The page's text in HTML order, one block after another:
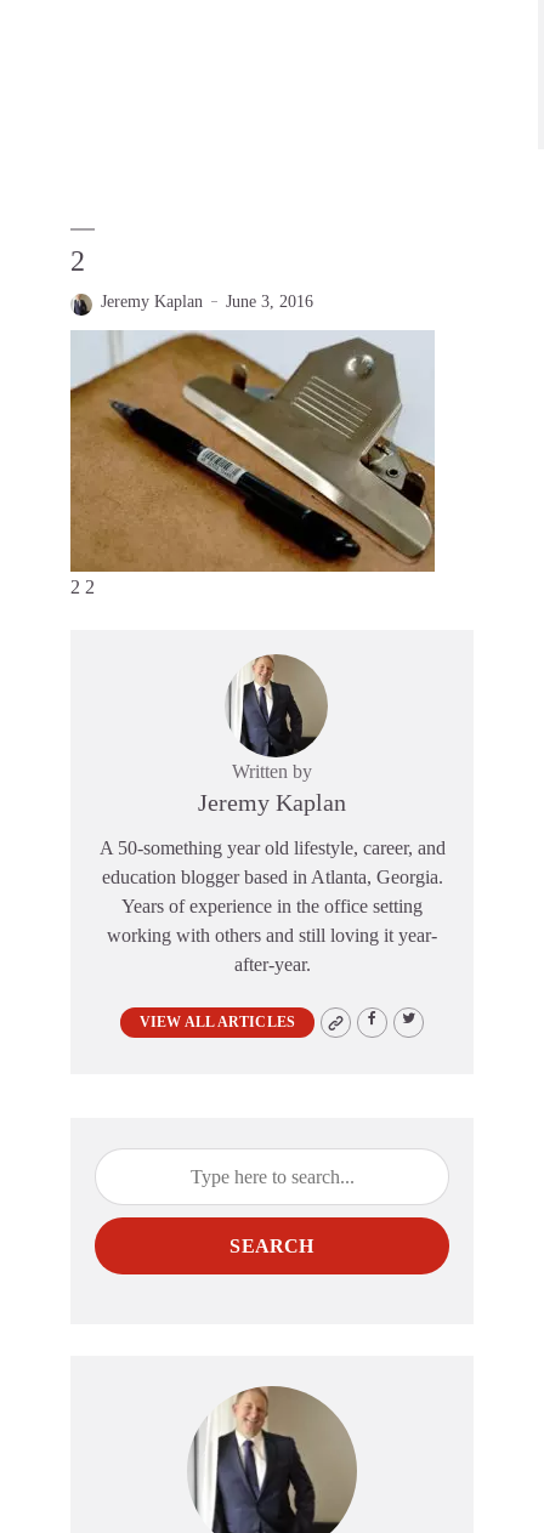
2
Jeremy Kaplan June 3, 2016
2 2
Written by
Jeremy Kaplan
A 50-something year old lifestyle, career, and
education blogger based in Atlanta, Georgia.
Years of experience in the office setting
working with others and still loving it year-
after-year.
VIEW ALL ARTICLES
SEARCH